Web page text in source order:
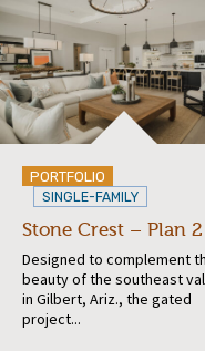
PORTFOLIO
SINGLE-FAMILY
Stone Crest – Plan 2
Designed to complement
beauty of the southeast
in Gilbert, Ariz., the gated
project...